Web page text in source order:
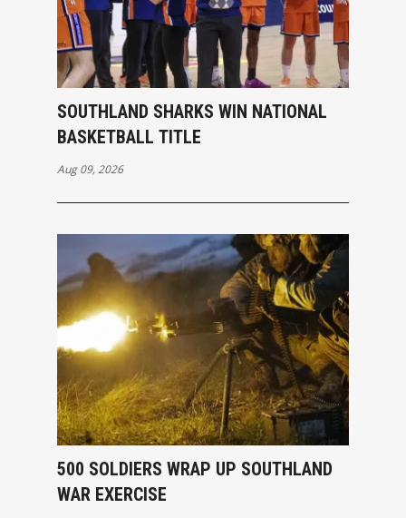
SOUTHLAND SHARKS WIN NATIONAL
BASKETBALL TITLE
Aug 09, 2026
500 SOLDIERS WRAP UP SOUTHLAND
WAR EXERCISE